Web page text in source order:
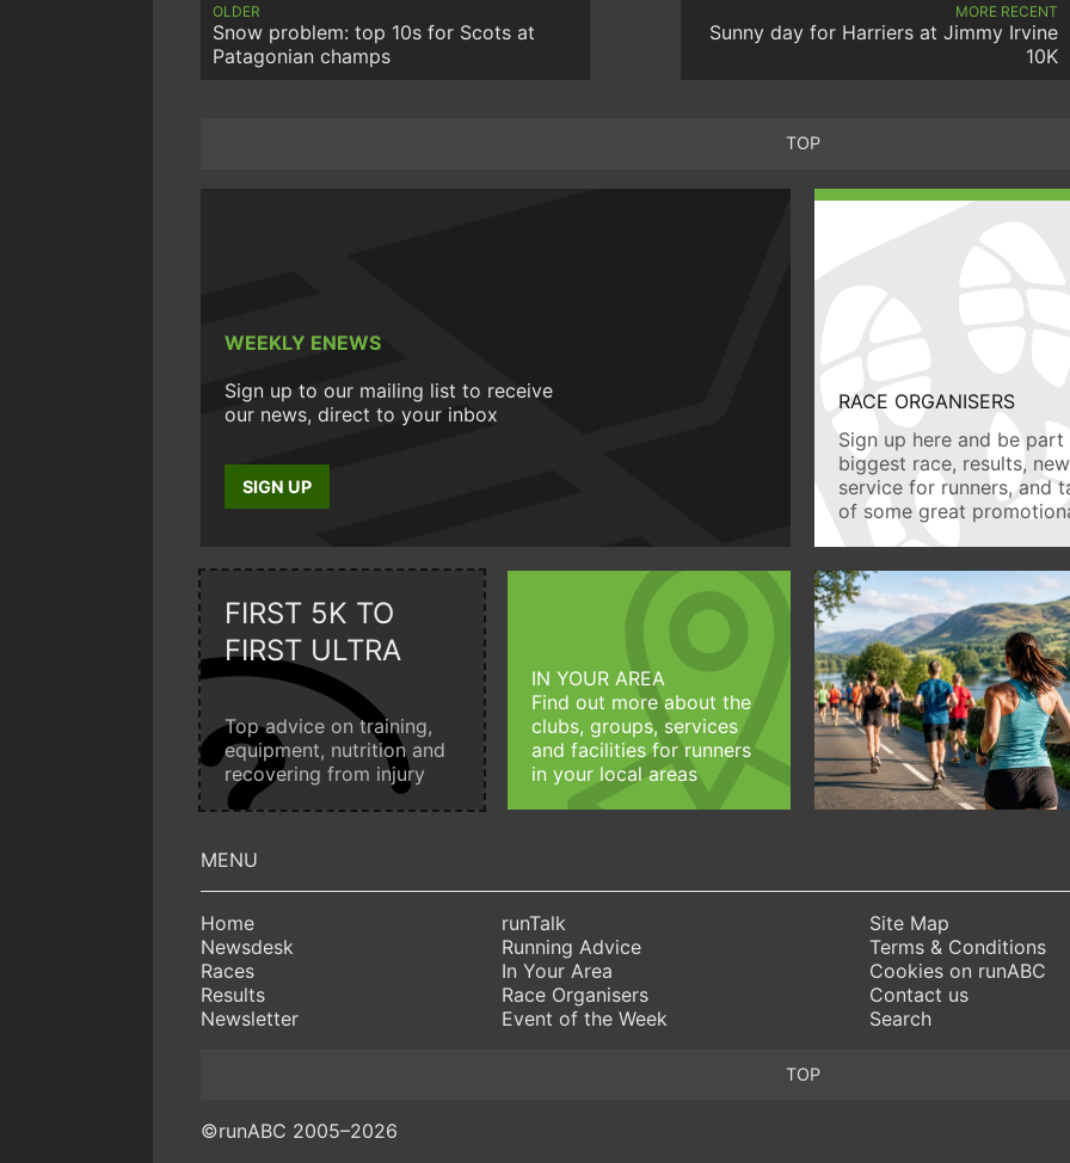
OLDER
Snow problem: top 10s for Scots at
Patagonian champs
MORE RECENT
Sunny day for Harriers at Jimmy Irvine
10K
TOP
WEEKLY ENEWS
Sign up to our mailing list to receive
our news, direct to your inbox
SIGN UP
RACE ORGANISERS
Sign up here and be
biggest race, results,
service for runners, and
of some great
FIRST 5K TO
FIRST ULTRA
Top advice on training,
equipment, nutrition and
recovering from injury
IN YOUR AREA
Find out more about the
clubs, groups, services
and facilities for runners
in your local areas
Home
Newsdesk
Races
Results
Newsletter
runTalk
Running Advice
In Your Area
Race Organisers
Event of the Week
Site Map
Terms & Conditions
Cookies on runABC
Contact us
Search
TOP
©runABC 2005–2026